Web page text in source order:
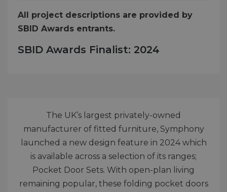
All project descriptions are provided by
SBID Awards entrants.
SBID Awards Finalist: 2024
The UK’s largest privately-owned
manufacturer of fitted furniture, Symphony
launched a new design feature in 2024 which
is available across a selection of its ranges;
Pocket Door Sets. With open-plan living
remaining popular, these folding pocket doors